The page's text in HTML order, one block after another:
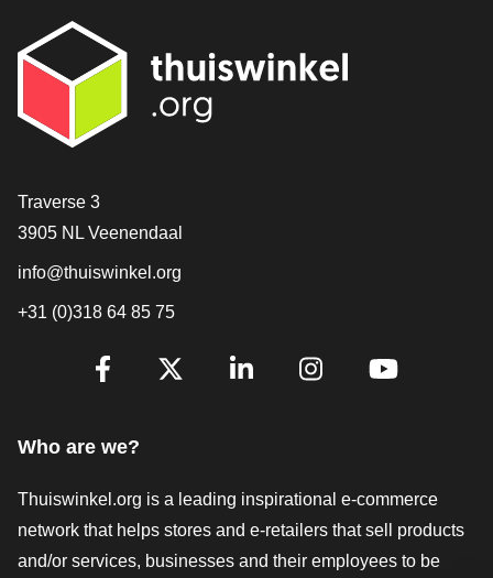
Contact
Traverse 3
3905 NL Veenendaal
info@thuiswinkel.org
+31 (0)318 64 85 75
Are you already following us?
Who are we?
Thuiswinkel.org is a leading inspirational e-commerce
network that helps stores and e-retailers that sell products
and/or services, businesses and their employees to be